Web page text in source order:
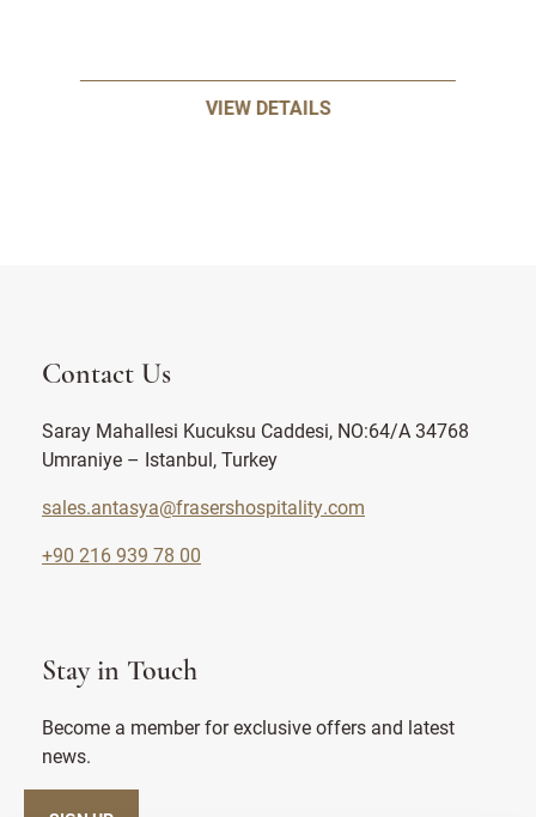
VIEW DETAILS
Contact Us
Saray Mahallesi Kucuksu Caddesi, NO:64/A 34768
Umraniye – Istanbul, Turkey
sales.antasya@frasershospitality.com
+90 216 939 78 00
Stay in Touch
Become a member for exclusive offers and latest
news.